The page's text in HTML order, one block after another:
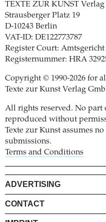
TEXTE ZUR KUNST
Strausberger Platz 19
D-10243 Berlin
VAT-ID: DE122773787
Register Court:
Registernummer: HRA
Copyright © 1990-2026 for
Texte zur Kunst Verlag
All rights reserved. No part
reproduced without
Texte zur Kunst assumes
submissions.
Terms and Conditions
ADVERTISING
CONTACT